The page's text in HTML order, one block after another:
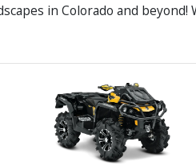
in Colorado and beyond!